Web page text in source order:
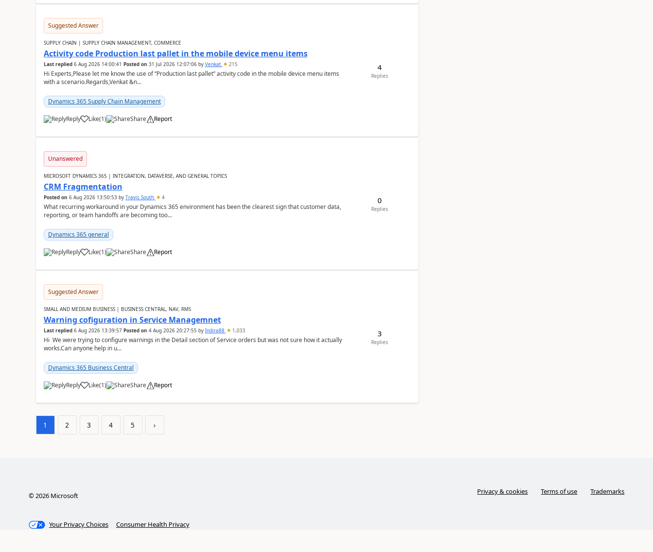
Suggested Answer
SUPPLY CHAIN | SUPPLY CHAIN MANAGEMENT, COMMERCE
Activity code Production last pallet in the mobile device menu items
Last replied 6 Aug 2026 14:00:41 Posted on 31 Jul 2026 12:07:06by Venkat 215
Hi Experts,Please let me know the use of “Production last pallet” activity code in the mobile device menu items
with a scenario.Regards,Venkat &n...
Dynamics 365 Supply Chain Management
Reply Like(1) Share Report
4
Replies
Unanswered
MICROSOFT DYNAMICS 365 | INTEGRATION, DATAVERSE, AND GENERAL TOPICS
CRM Fragmentation
Posted on 6 Aug 2026 13:50:53by Travis South 4
What recurring workaround in your Dynamics 365 environment has been the clearest sign that customer data,
reporting, or team handoffs are becoming too...
Dynamics 365 general
Reply Like(1) Share Report
0
Replies
Suggested Answer
SMALL AND MEDIUM BUSINESS | BUSINESS CENTRAL, NAV, RMS
Warning cofiguration in Service Managemnet
Last replied 6 Aug 2026 13:39:57 Posted on 4 Aug 2026 20:27:55 by Indira88 1,033
Hi We were trying to configure warnings in the Detail section of Service orders but was not sure how it actually
works.Can anyone help in u...
Dynamics 365 Business Central
Reply Like(1) Share Report
3
Replies
1 2 3 4 5 ›
©2026Microsoft Privacy & cookies Terms of use Trademarks
Your Privacy Choices Consumer Health Privacy